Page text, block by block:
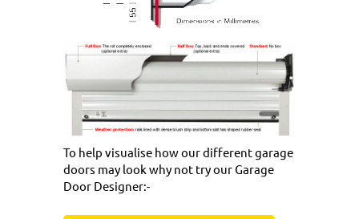
To help visualise how our different garage
doors may look why not try our Garage
Door Designer:-